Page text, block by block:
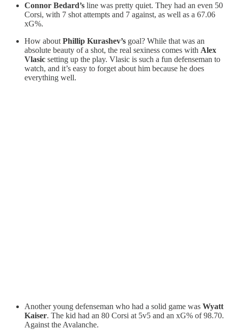
Connor Bedard’s line was pretty quiet. They had an even 50
Corsi, with 7 shot attempts and 7 against, as well as a 67.06
xG%.
How about Phillip Kurashev’s goal? While that was an
absolute beauty of a shot, the real sexiness comes with Alex
Vlasic setting up the play. Vlasic is such a fun defenseman to
watch, and it’s easy to forget about him because he does
everything well.
Another young defenseman who had a solid game was Wyatt
Kaiser. The kid had an 80 Corsi at 5v5 and an xG% of 98.70.
Against the Avalanche.